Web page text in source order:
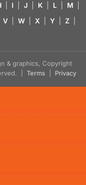
I J K L M
V W X Y Z
& graphics, Copyright
| Terms Privacy